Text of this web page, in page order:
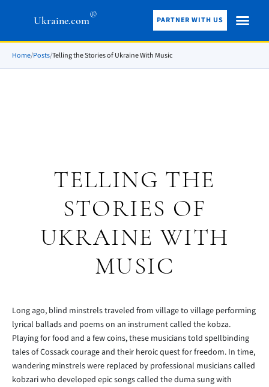
Ukraine.com® PARTNER WITH US
Home/Posts/Telling the Stories of Ukraine With Music
TELLING THE
STORIES OF
UKRAINE WITH
MUSIC
Long ago, blind minstrels traveled from village to village performing
lyrical ballads and poems on an instrument called the kobza.
Playing for food and a few coins, these musicians told spellbinding
tales of Cossack courage and their heroic quest for freedom. In time,
wandering minstrels were replaced by professional musicians called
kobzari who developed epic songs called the duma sung with